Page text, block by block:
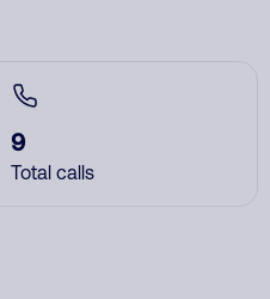
9
Total calls